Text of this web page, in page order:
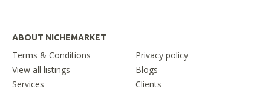
ABOUT NICHEMARKET
Terms & Conditions
Privacy policy
View all listings
Blogs
Services
Clients